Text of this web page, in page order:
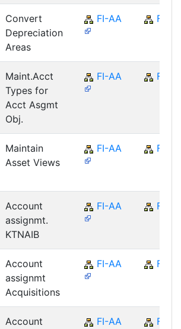
Convert
Depreciation
Areas
FI-AA FI
Maint.Acct
Types for
Acct Asgmt
Obj.
FI-AA FI
Maintain
Asset Views
FI-AA FI
Account
assignmt.
KTNAIB
FI-AA FI
Account
assignmt
Acquisitions
FI-AA FI
Account
FI-AA FI